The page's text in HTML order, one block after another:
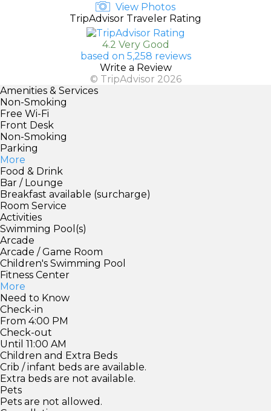
View Photos
TripAdvisor Traveler Rating
4.2 Very Good
based on 5,258 reviews
Write a Review
© TripAdvisor 2026
Amenities & Services
Non-Smoking
Free Wi-Fi
Front Desk
Non-Smoking
Parking
More
Food & Drink
Bar / Lounge
Breakfast available (surcharge)
Room Service
Activities
Swimming Pool(s)
Arcade
Arcade / Game Room
Children's Swimming Pool
Fitness Center
More
Need to Know
Check-in
From 4:00 PM
Check-out
Until 11:00 AM
Children and Extra Beds
Crib / infant beds are available.
Extra beds are not available.
Pets
Pets are not allowed.